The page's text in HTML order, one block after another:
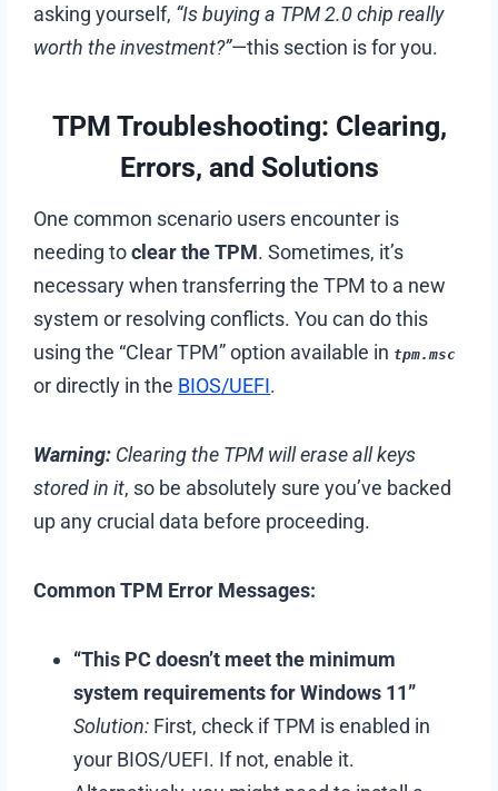
asking yourself, “Is buying a TPM 2.0 chip really
worth the investment?”—this section is for you.
TPM Troubleshooting: Clearing,
Errors, and Solutions
One common scenario users encounter is
needing toclear the TPM. Sometimes, it’s
necessary when transferring the TPM to a new
system or resolving conflicts. You can do this
using the “Clear TPM” option available in tpm.msc
or directly in the BIOS/UEFI.
Warning: Clearing the TPM will erase all keys
stored in it, so be absolutely sure you’ve backed
up any crucial data before proceeding.
Common TPM Error Messages:
“This PC doesn’t meet the minimum
system requirements for Windows 11”
Solution: First, check if TPM is enabled in
your BIOS/UEFI. If not, enable it.